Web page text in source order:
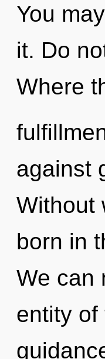
You
it. Do
Where
against
Without
born in
We can
entity of